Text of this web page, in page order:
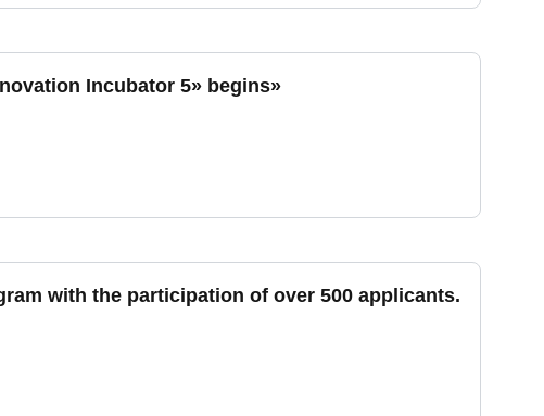
Incubator 5» begins»
with the participation of over 500 applicants.